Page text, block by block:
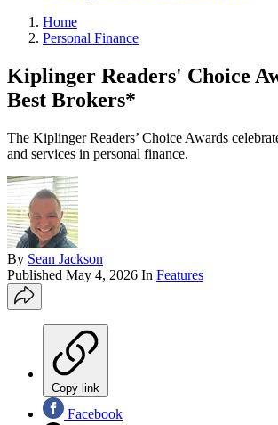
Home
Personal Finance
Kiplinger Readers' Choice
Best Brokers*
The Kiplinger Readers’ Choice Awards
and services in personal finance.
By Sean Jackson
Published May 4, 2026 In Features
Copy link
Facebook